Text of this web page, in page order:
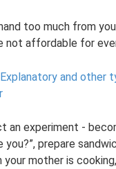
too much from
not affordable for
Explanatory and other
an experiment -
you?”, prepare
your mother is